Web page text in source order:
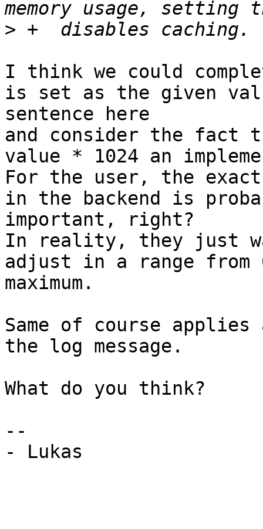
>
I think we could
is set as the given
sentence here
and consider the fact
value * 1024 an
For the user, the exact
in the backend is
important, right?
In reality, they just
adjust in a range from
maximum.
Same of course
the log message.
What do you think?
--
- Lukas